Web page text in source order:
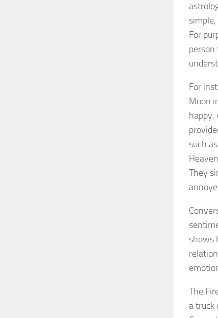
For
person
For
Moon
happy,
such
They
shows
The
a truck